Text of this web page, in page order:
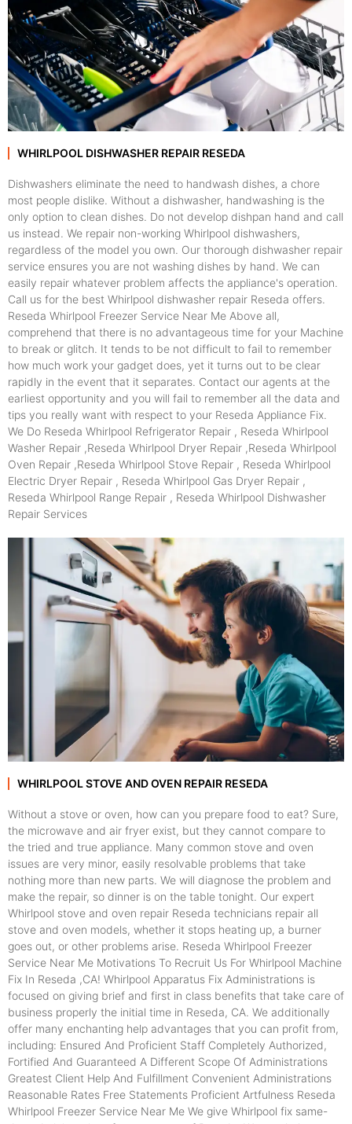
WHIRLPOOL DISHWASHER REPAIR RESEDA
Dishwashers eliminate the need to handwash dishes, a chore
most people dislike. Without a dishwasher, handwashing is the
only option to clean dishes. Do not develop dishpan hand and call
us instead. We repair non-working Whirlpool dishwashers,
regardless of the model you own. Our thorough dishwasher repair
service ensures you are not washing dishes by hand. We can
easily repair whatever problem affects the appliance's operation.
Call us for the best Whirlpool dishwasher repair Reseda offers.
Reseda Whirlpool Freezer Service Near Me Above all,
comprehend that there is no advantageous time for your Machine
to break or glitch. It tends to be not difficult to fail to remember
how much work your gadget does, yet it turns out to be clear
rapidly in the event that it separates. Contact our agents at the
earliest opportunity and you will fail to remember all the data and
tips you really want with respect to your Reseda Appliance Fix.
We Do Reseda Whirlpool Refrigerator Repair , Reseda Whirlpool
Washer Repair ,Reseda Whirlpool Dryer Repair ,Reseda Whirlpool
Oven Repair ,Reseda Whirlpool Stove Repair , Reseda Whirlpool
Electric Dryer Repair , Reseda Whirlpool Gas Dryer Repair ,
Reseda Whirlpool Range Repair , Reseda Whirlpool Dishwasher
Repair Services
WHIRLPOOL STOVE AND OVEN REPAIR RESEDA
Without a stove or oven, how can you prepare food to eat? Sure,
the microwave and air fryer exist, but they cannot compare to
the tried and true appliance. Many common stove and oven
issues are very minor, easily resolvable problems that take
nothing more than new parts. We will diagnose the problem and
make the repair, so dinner is on the table tonight. Our expert
Whirlpool stove and oven repair Reseda technicians repair all
stove and oven models, whether it stops heating up, a burner
goes out, or other problems arise. Reseda Whirlpool Freezer
Service Near Me Motivations To Recruit Us For Whirlpool Machine
Fix In Reseda ,CA! Whirlpool Apparatus Fix Administrations is
focused on giving brief and first in class benefits that take care of
business properly the initial time in Reseda, CA. We additionally
offer many enchanting help advantages that you can profit from,
including: Ensured And Proficient Staff Completely Authorized,
Fortified And Guaranteed A Different Scope Of Administrations
Greatest Client Help And Fulfillment Convenient Administrations
Reasonable Rates Free Statements Proficient Artfulness Reseda
Whirlpool Freezer Service Near Me We give Whirlpool fix same-